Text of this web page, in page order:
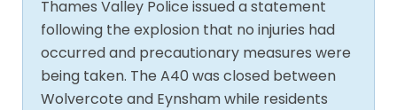
Thames Valley Police issued a statement
following the explosion that no injuries had
occurred and precautionary measures were
being taken. The A40 was closed between
Wolvercote and Eynsham while residents